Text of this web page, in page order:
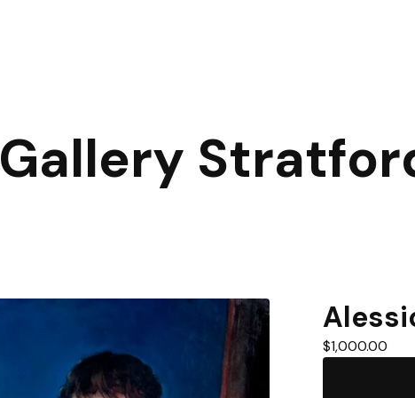
Gallery
$1,000.00